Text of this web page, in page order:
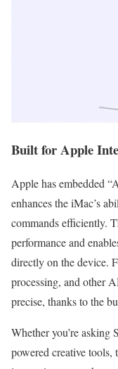
Built for Apple
Apple has embedded
enhances the iMac’s
commands efficiently.
performance and
directly on the device.
processing, and other
precise, thanks to the
Whether you’re
powered creative